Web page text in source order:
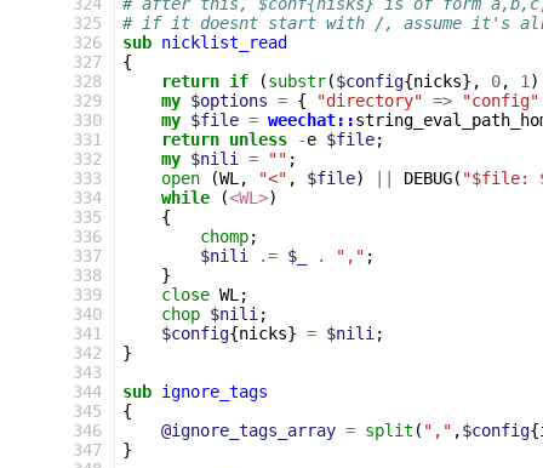
325
326
327
328
329
330
331
332
333
334
335
336
337
338
339
340
341
342
343
344
345
346
347
# if it doesnt start with /, assume it's
sub nicklist_read
{
return if (substr($config{nicks}, 0, 1 )
my $options = { "directory" =>
"config"
my $file = weechat::
return unless -e $file;
my $nili = "" ;
open
(WL , "<" , $file) DEBUG( "$file:
while
(<WL>)
{
chomp;
$nili
.= $_ . "," ;
}
close WL ;
chop $nili ;
$config{nicks} = $nili ;
}
sub ignore_tags
{
@ignore_tags_array = split ( "," ,$config{
}